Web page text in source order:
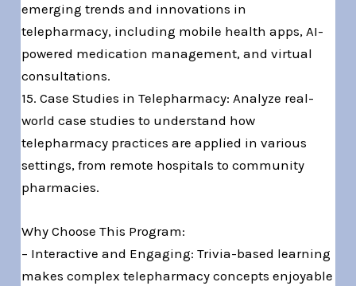
emerging trends and innovations in
telepharmacy, including mobile health apps, AI-
powered medication management, and virtual
consultations.
15. Case Studies in Telepharmacy: Analyze real-
world case studies to understand how
telepharmacy practices are applied in various
settings, from remote hospitals to community
pharmacies.
Why Choose This Program:
– Interactive and Engaging: Trivia-based learning
makes complex telepharmacy concepts enjoyable